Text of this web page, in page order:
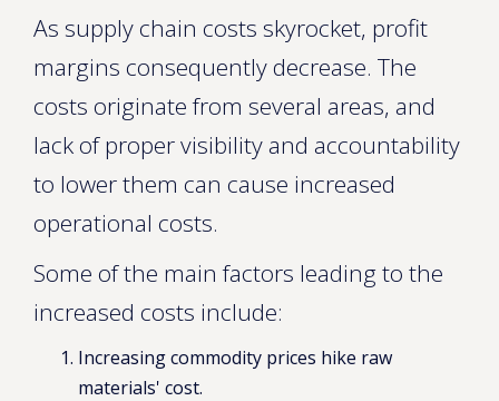
As supply chain costs skyrocket, profit
margins consequently decrease. The
costs originate from several areas, and
lack of proper visibility and accountability
to lower them can cause increased
operational costs.
Some of the main factors leading to the
increased costs include:
Increasing commodity prices hike raw
materials' cost.